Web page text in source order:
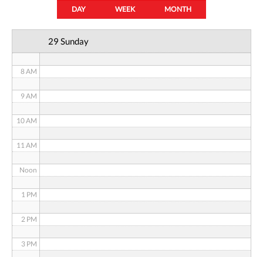
DAY WEEK MONTH
29 Sunday
8 AM
9 AM
10 AM
11 AM
Noon
1 PM
2 PM
3 PM